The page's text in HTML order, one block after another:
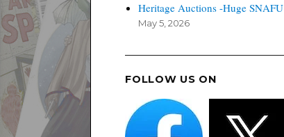
Heritage Auctions -Huge SNAFU
May 5, 2026
FOLLOW US ON